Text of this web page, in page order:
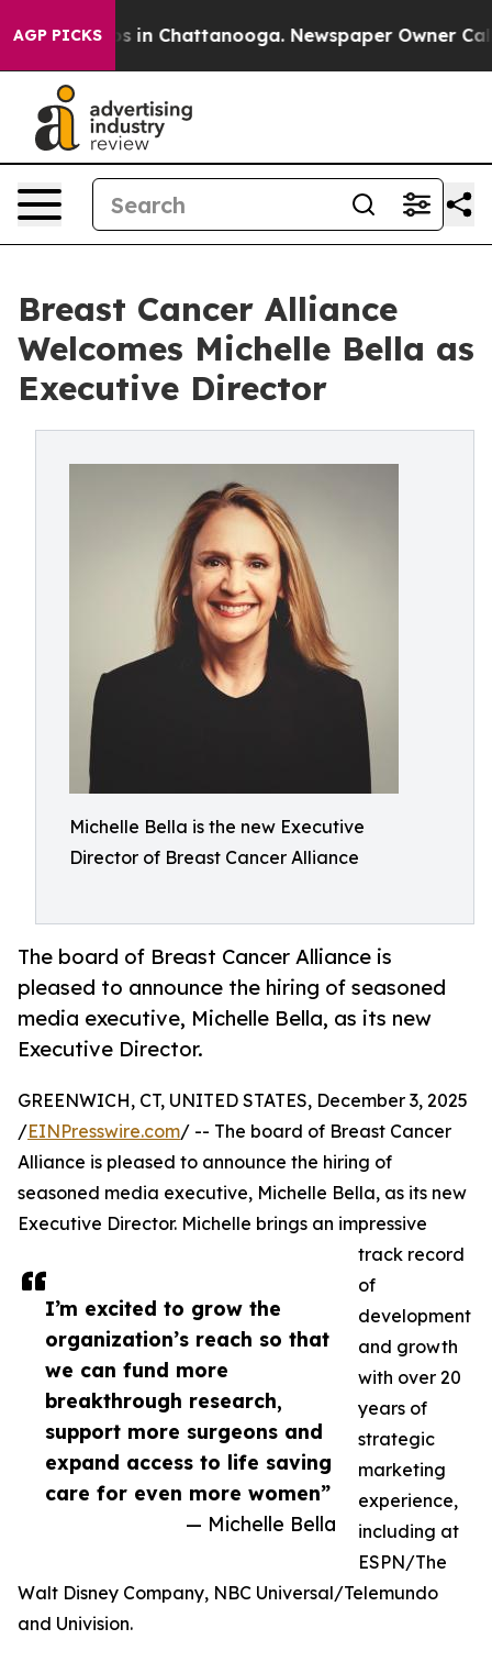
AGP PICKS
Chaos in Chattanooga. Newspaper Owner Calls
Breast Cancer Alliance
Welcomes Michelle Bella as
Executive Director
Michelle Bella is the new Executive
Director of Breast Cancer Alliance
The board of Breast Cancer Alliance is
pleased to announce the hiring of seasoned
media executive, Michelle Bella, as its new
Executive Director.
I’m excited to grow the
organization’s reach so that
we can fund more
breakthrough research,
support more surgeons and
expand access to life saving
care for even more women”
— Michelle Bella
GREENWICH, CT, UNITED STATES, December 3, 2025
/EINPresswire.com/ -- The board of Breast Cancer
Alliance is pleased to announce the hiring of
seasoned media executive, Michelle Bella, as its new
Executive Director. Michelle brings an impressive
track record
of
development
and growth
with over 20
years of
strategic
marketing
experience,
including at
ESPN/The
Walt Disney Company, NBC Universal/Telemundo
and Univision.